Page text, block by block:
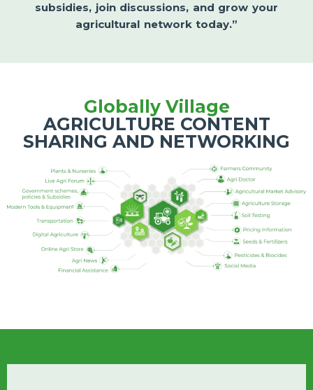
subsidies, join discussions, and grow your
agricultural network today.”
Globally Village
AGRICULTURE CONTENT
SHARING AND NETWORKING